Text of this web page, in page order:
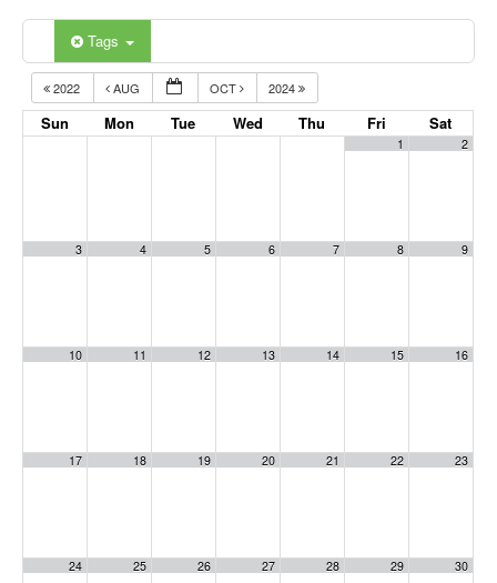
Tags
2022 AUG OCT 2024
Sun Mon Tue Wed Thu Fri Sat
1 2
3 4 5 6 7 8 9
10 11 12 13 14 15 16
17 18 19 20 21 22 23
24 25 26 27 28 29 30